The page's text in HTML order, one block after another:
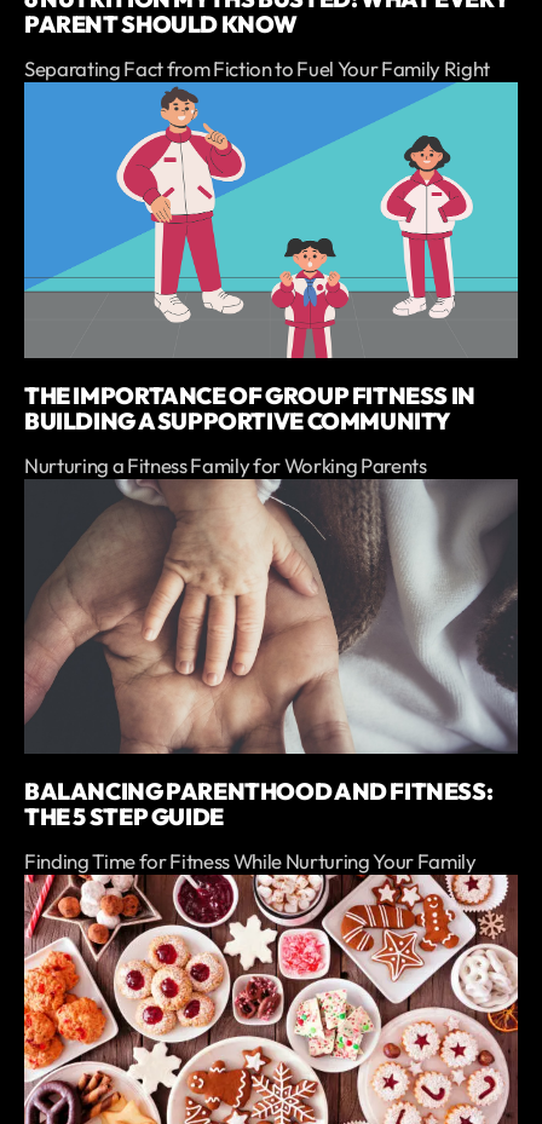
PARENT SHOULD KNOW
Separating Fact from Fiction to Fuel Your Family Right
THE IMPORTANCE OF GROUP FITNESS IN
BUILDING A SUPPORTIVE COMMUNITY
Nurturing a Fitness Family for Working Parents
BALANCING PARENTHOOD AND FITNESS:
THE 5 STEP GUIDE
Finding Time for Fitness While Nurturing Your Family